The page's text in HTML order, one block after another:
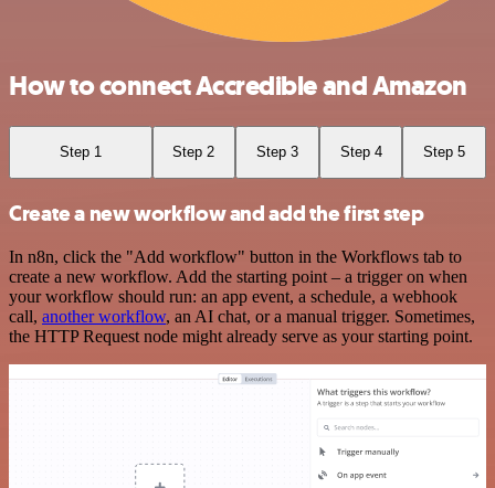
How to connect Accredible and Amazon
Step 1 Step 2 Step 3 Step 4 Step 5
Create a new workflow and add the first step
In n8n, click the "Add workflow" button in the Workflows tab to
create a new workflow. Add the starting point – a trigger on when
your workflow should run: an app event, a schedule, a webhook
call, another workflow, an AI chat, or a manual trigger. Sometimes,
the HTTP Request node might already serve as your starting point.